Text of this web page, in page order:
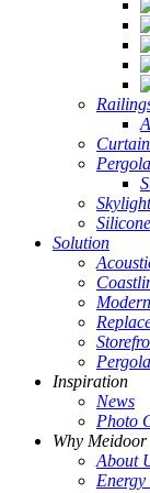
Pergola
Skylight
Solution
Pergola
Inspiration
News
Photo
Why Meidoor
About